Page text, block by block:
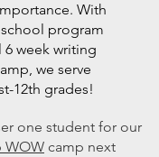
With
program
6 week writing
we serve
12th grades!
one student for our
WOW camp next